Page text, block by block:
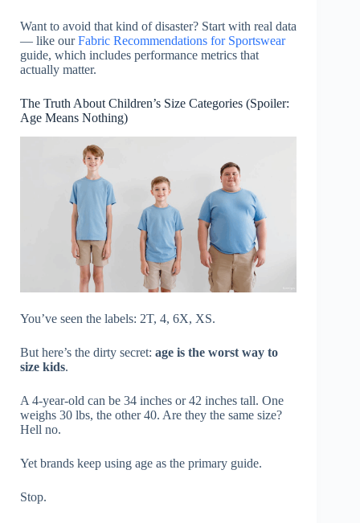
Want to avoid that kind of disaster? Start with real data
— like ourFabric Recommendations for Sportswear
guide, which includes performance metrics that
actually matter.
The Truth About Children’s Size Categories (Spoiler:
Age Means Nothing)
You’ve seen the labels: 2T, 4, 6X, XS.
But here’s the dirty secret: age is the worst way to
size kids.
A 4-year-old can be 34 inches or 42 inches tall. One
weighs 30 lbs, the other 40. Are they the same size?
Hell no.
Yet brands keep using age as the primary guide.
Stop.